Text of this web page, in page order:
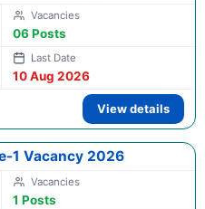
06 Posts
10 Aug 2026
View details
1 Vacancy 2026
1 Posts